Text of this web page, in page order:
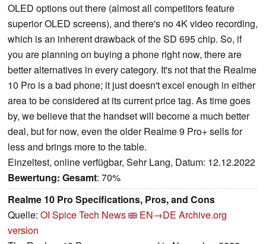
OLED options out there (almost all competitors feature
superior OLED screens), and there's no 4K video recording,
which is an inherent drawback of the SD 695 chip. So, if
you are planning on buying a phone right now, there are
better alternatives in every category. It's not that the Realme
10 Pro is a bad phone; it just doesn't excel enough in either
area to be considered at its current price tag. As time goes
by, we believe that the handset will become a much better
deal, but for now, even the older Realme 9 Pro+ sells for
less and brings more to the table.
Einzeltest, online verfügbar, Sehr Lang, Datum: 12.12.2022
Bewertung: Gesamt: 70%
Realme 10 Pro Specifications, Pros, and Cons
Quelle: OI Spice Tech News EN→DE Archive.org
version